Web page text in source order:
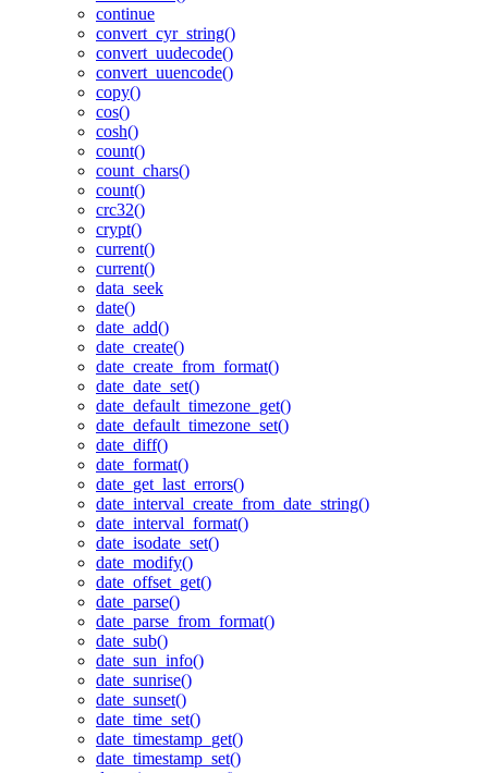
continue
convert_cyr_string()
convert_uudecode()
convert_uuencode()
copy()
cos()
cosh()
count()
count_chars()
count()
crc32()
crypt()
current()
current()
data_seek
date()
date_add()
date_create()
date_create_from_format()
date_date_set()
date_default_timezone_get()
date_default_timezone_set()
date_diff()
date_format()
date_get_last_errors()
date_interval_create_from_date_string()
date_interval_format()
date_isodate_set()
date_modify()
date_offset_get()
date_parse()
date_parse_from_format()
date_sub()
date_sun_info()
date_sunrise()
date_sunset()
date_time_set()
date_timestamp_get()
date_timestamp_set()